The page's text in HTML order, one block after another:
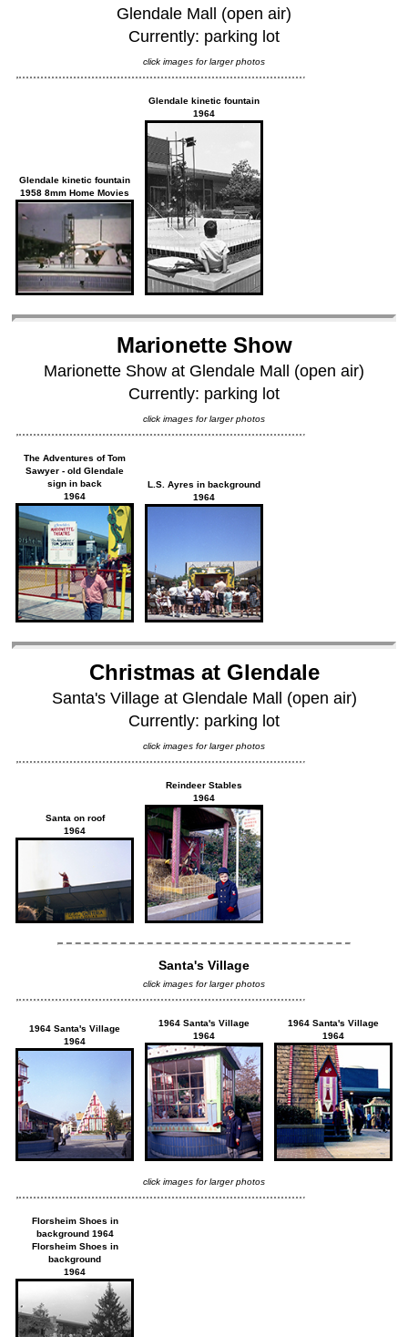
Glendale Mall (open air)
Currently: parking lot
click images for larger photos
Glendale kinetic fountain
1958 8mm Home Movies
Glendale kinetic fountain
1964
Marionette Show
Marionette Show at Glendale Mall (open air)
Currently: parking lot
click images for larger photos
The Adventures of Tom
Sawyer - old Glendale
sign in back
1964
L.S. Ayres in background
1964
Christmas at Glendale
Santa's Village at Glendale Mall (open air)
Currently: parking lot
click images for larger photos
Santa on roof
1964
Reindeer Stables
1964
Santa's Village
click images for larger photos
1964 Santa's Village
1964
1964 Santa's Village
1964
1964 Santa's Village
1964
click images for larger photos
Florsheim Shoes in
background 1964
Florsheim Shoes in
background
1964